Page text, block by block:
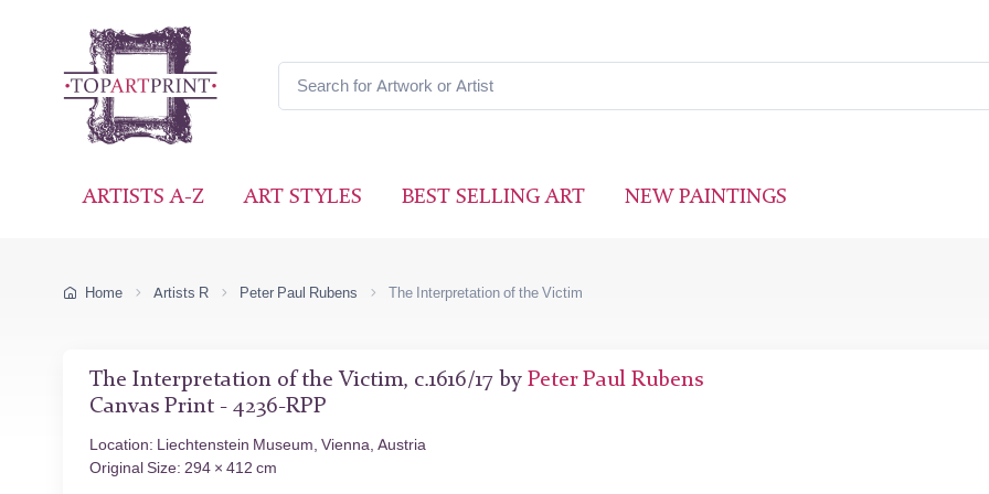
ARTISTS A-Z ART STYLES BEST SELLING ART NEW PAINTINGS
Home Artists R Peter Paul Rubens The Interpretation of the Victim
The Interpretation of the Victim, c.1616/17 by Peter Paul Rubens
Canvas Print - 4236-RPP
Location: Liechtenstein Museum, Vienna, Austria
Original Size: 294 × 412 cm